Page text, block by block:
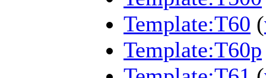
Template:T60 (
Template:T60p